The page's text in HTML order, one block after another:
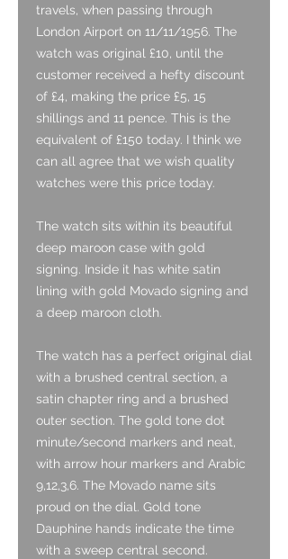
travels, when passing through
London Airport on 11/11/1956. The
watch was original £10, until the
customer received a hefty discount
of £4, making the price £5, 15
shillings and 11 pence. This is the
equivalent of £150 today. I think we
can all agree that we wish quality
watches were this price today.
The watch sits within its beautiful
deep maroon case with gold
signing. Inside it has white satin
lining with gold Movado signing and
a deep maroon cloth.
The watch has a perfect original dial
with a brushed central section, a
satin chapter ring and a brushed
outer section. The gold tone dot
minute/second markers and neat,
with arrow hour markers and Arabic
9,12,3,6. The Movado name sits
proud on the dial. Gold tone
Dauphine hands indicate the time
with a sweep central second.